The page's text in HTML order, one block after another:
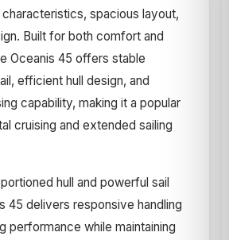
spacious layout,
Built for both comfort and
Oceanis 45 offers stable
efficient hull design, and
capability, making it a popular
cruising and extended sailing
hull and powerful sail
45 delivers responsive handling
performance while maintaining